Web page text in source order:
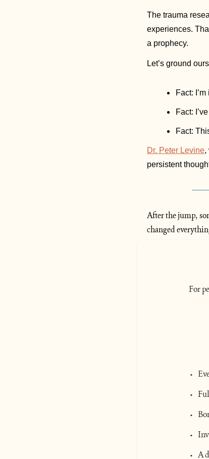
The trauma
experiences.
a prophecy.
Let’s ground
Fact:
Fact:
Fact:
Dr. Peter Levine,
persistent
After the jump,
changed
For
A